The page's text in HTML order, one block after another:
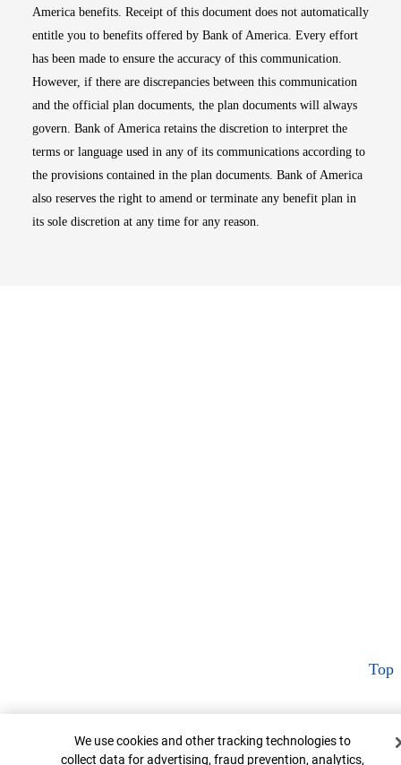
America benefits. Receipt of this document does not automatically
entitle you to benefits offered by Bank of America. Every effort
has been made to ensure the accuracy of this communication.
However, if there are discrepancies between this communication
and the official plan documents, the plan documents will always
govern. Bank of America retains the discretion to interpret the
terms or language used in any of its communications according to
the provisions contained in the plan documents. Bank of America
also reserves the right to amend or terminate any benefit plan in
its sole discretion at any time for any reason.
Top
Cookie Banner
We use cookies and other tracking technologies to
collect data for advertising, fraud prevention, analytics,